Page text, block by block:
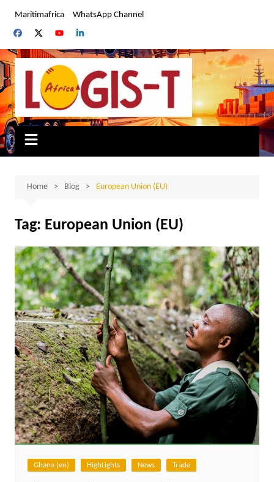
content
Maritimafrica WhatsApp Channel
Home Blog European Union (EU)
Tag: European Union (EU)
Ghana (en) HighLights News Trade